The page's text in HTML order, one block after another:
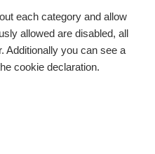
each category and allow
allowed are disabled, all
Additionally you can see a
cookie declaration.